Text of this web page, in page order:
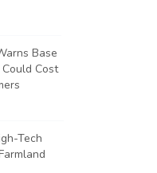
Base
Cost
Tech